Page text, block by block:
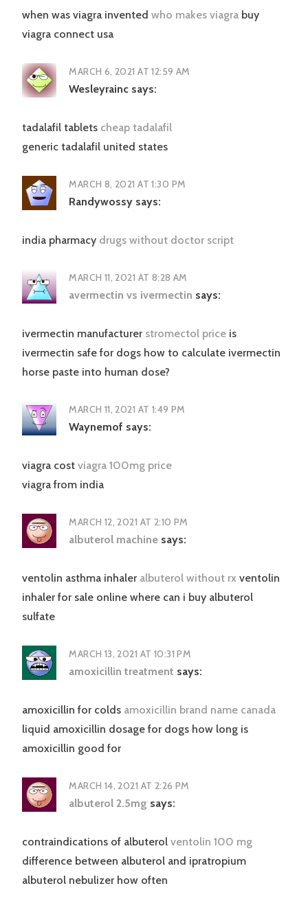
when was viagra invented who makes viagra buy
viagra connect usa
MARCH 6, 2021 AT 12:59 AM
Wesleyrainc says:
tadalafil tablets cheap tadalafil
generic tadalafil united states
MARCH 8, 2021 AT 1:30 PM
Randywossy says:
india pharmacy drugs without doctor script
MARCH 11, 2021 AT 8:28 AM
avermectin vs ivermectin says:
ivermectin manufacturer stromectol price is
ivermectin safe for dogs how to calculate ivermectin
horse paste into human dose?
MARCH 11, 2021 AT 1:49 PM
Waynemof says:
viagra cost viagra 100mg price
viagra from india
MARCH 12, 2021 AT 2:10 PM
albuterol machine says:
ventolin asthma inhaler albuterol without rx ventolin
inhaler for sale online where can i buy albuterol
sulfate
MARCH 13, 2021 AT 10:31 PM
amoxicillin treatment says:
amoxicillin for colds amoxicillin brand name canada
liquid amoxicillin dosage for dogs how long is
amoxicillin good for
MARCH 14, 2021 AT 2:26 PM
albuterol 2.5mg says:
contraindications of albuterol ventolin 100 mg
difference between albuterol and ipratropium
albuterol nebulizer how often